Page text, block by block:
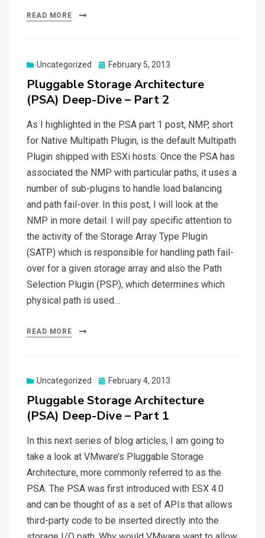
READ MORE
Uncategorized
Posted
February 5, 2013
Pluggable Storage Architecture
(PSA) Deep-Dive – Part 2
As I highlighted in the PSA part 1 post, NMP, short
for Native Multipath Plugin, is the default Multipath
Plugin shipped with ESXi hosts. Once the PSA has
associated the NMP with particular paths, it uses a
number of sub-plugins to handle load balancing
and path fail-over. In this post, I will look at the
NMP in more detail. I will pay specific attention to
the activity of the Storage Array Type Plugin
(SATP) which is responsible for handling path fail-
over for a given storage array and also the Path
Selection Plugin (PSP), which determines which
physical path is used…
READ MORE
Uncategorized
Posted
February 4, 2013
Pluggable Storage Architecture
(PSA) Deep-Dive – Part 1
In this next series of blog articles, I am going to
take a look at VMware’s Pluggable Storage
Architecture, more commonly referred to as the
PSA. The PSA was first introduced with ESX 4.0
and can be thought of as a set of APIs that allows
third-party code to be inserted directly into the